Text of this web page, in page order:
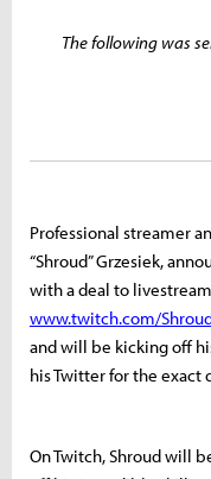
The following was
Professional streamer
“Shroud” Grzesiek,
with a deal to
www.twitch.com/
and will be kicking off
his Twitter for the exact
On Twitch, Shroud will